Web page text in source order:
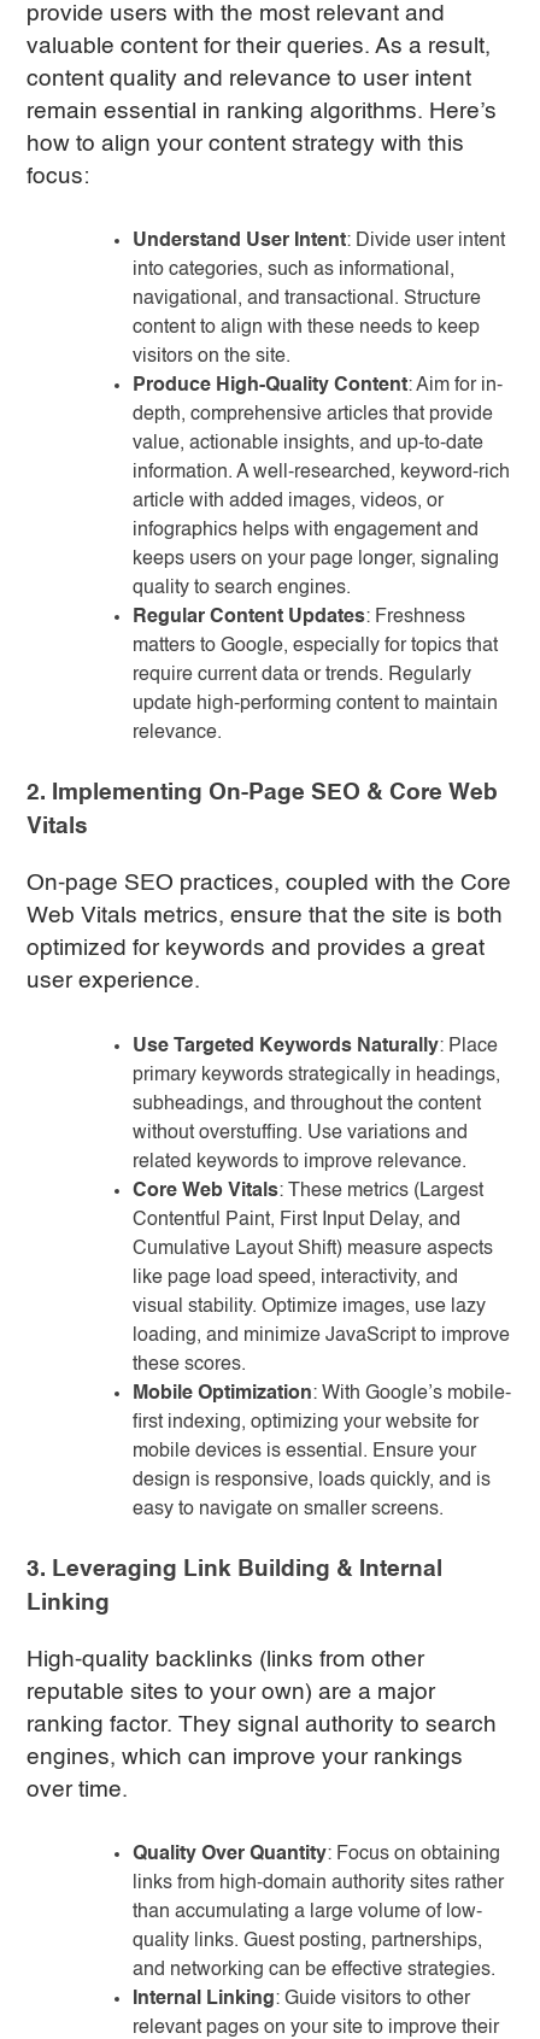
provide users with the most relevant and
valuable content for their queries. As a result,
content quality and relevance to user intent
remain essential in ranking algorithms. Here’s
how to align your content strategy with this
focus:
Understand User Intent: Divide user intent
into categories, such as informational,
navigational, and transactional. Structure
content to align with these needs to keep
visitors on the site.
Produce High-Quality Content: Aim for in-
depth, comprehensive articles that provide
value, actionable insights, and up-to-date
information. A well-researched, keyword-rich
article with added images, videos, or
infographics helps with engagement and
keeps users on your page longer, signaling
quality to search engines.
Regular Content Updates: Freshness
matters to Google, especially for topics that
require current data or trends. Regularly
update high-performing content to maintain
relevance.
2. Implementing On-Page SEO & Core Web
Vitals
On-page SEO practices, coupled with the Core
Web Vitals metrics, ensure that the site is both
optimized for keywords and provides a great
user experience.
Use Targeted Keywords Naturally: Place
primary keywords strategically in headings,
subheadings, and throughout the content
without overstuffing. Use variations and
related keywords to improve relevance.
Core Web Vitals: These metrics (Largest
Contentful Paint, First Input Delay, and
Cumulative Layout Shift) measure aspects
like page load speed, interactivity, and
visual stability. Optimize images, use lazy
loading, and minimize JavaScript to improve
these scores.
Mobile Optimization: With Google’s mobile-
first indexing, optimizing your website for
mobile devices is essential. Ensure your
design is responsive, loads quickly, and is
easy to navigate on smaller screens.
3. Leveraging Link Building & Internal
Linking
High-quality backlinks (links from other
reputable sites to your own) are a major
ranking factor. They signal authority to search
engines, which can improve your rankings
over time.
Quality Over Quantity: Focus on obtaining
links from high-domain authority sites rather
than accumulating a large volume of low-
quality links. Guest posting, partnerships,
and networking can be effective strategies.
Internal Linking: Guide visitors to other
relevant pages on your site to improve their